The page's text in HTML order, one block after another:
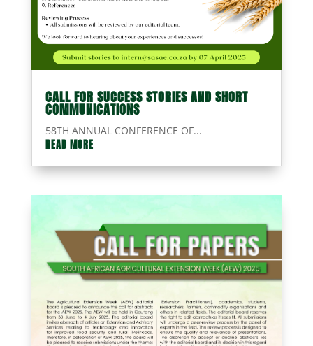
CALL FOR SUCCESS STORIES AND SHORT
COMMUNICATIONS
58TH ANNUAL CONFERENCE OF...
READ MORE